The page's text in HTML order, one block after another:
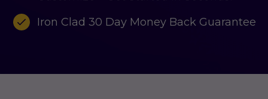
Iron Clad 30 Day Money Back Guarantee